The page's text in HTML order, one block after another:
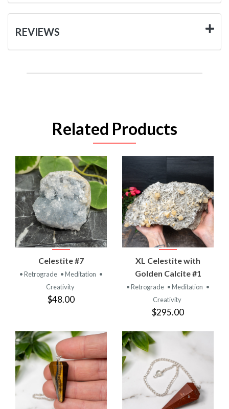
REVIEWS
Related Products
Celestite #7
• Retrograde • Meditation •
Creativity
$48.00
XL Celestite with
Golden Calcite #1
• Retrograde • Meditation •
Creativity
$295.00